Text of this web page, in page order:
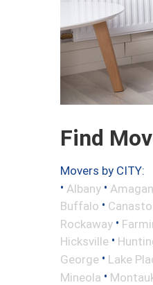
Find
Movers by CITY:
• Albany •
Buffalo •
Rockaway •
Hicksville •
George • Lake
Mineola •